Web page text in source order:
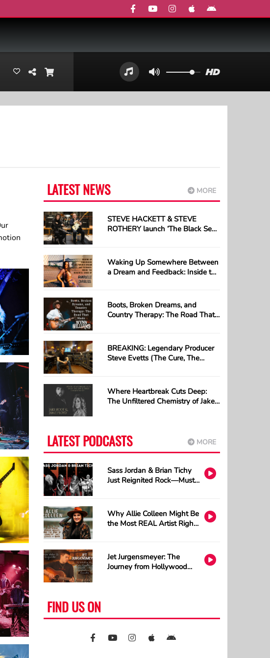
MORE
LATEST NEWS
STEVE HACKETT & STEVE
ROTHERY launch ‘The Black Sea’;
Roaring Waves’
Waking Up Somewhere Between
a Dream and Feedback: Inside the
Boots, Broken Dreams, and
Country Therapy: The Road That
BREAKING: Legendary Producer
Steve Evetts (The Cure, The
GoFundMe Launched
Where Heartbreak Cuts Deep:
The Unfiltered Chemistry of Jake
MORE
LATEST PODCASTS
Sass Jordan & Brian Tichy
Just Reignited Rock—Must
Why Allie Colleen Might Be
the Most REAL Artist Right
Jet Jurgensmeyer: The
Journey from Hollywood
FIND US ON